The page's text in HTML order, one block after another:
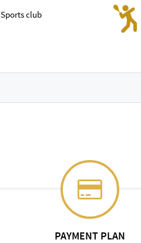
Sports club
PAYMENT PLAN